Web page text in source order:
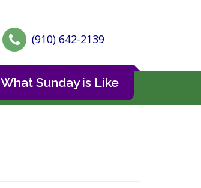
(910) 642-2139
What Sunday is Like